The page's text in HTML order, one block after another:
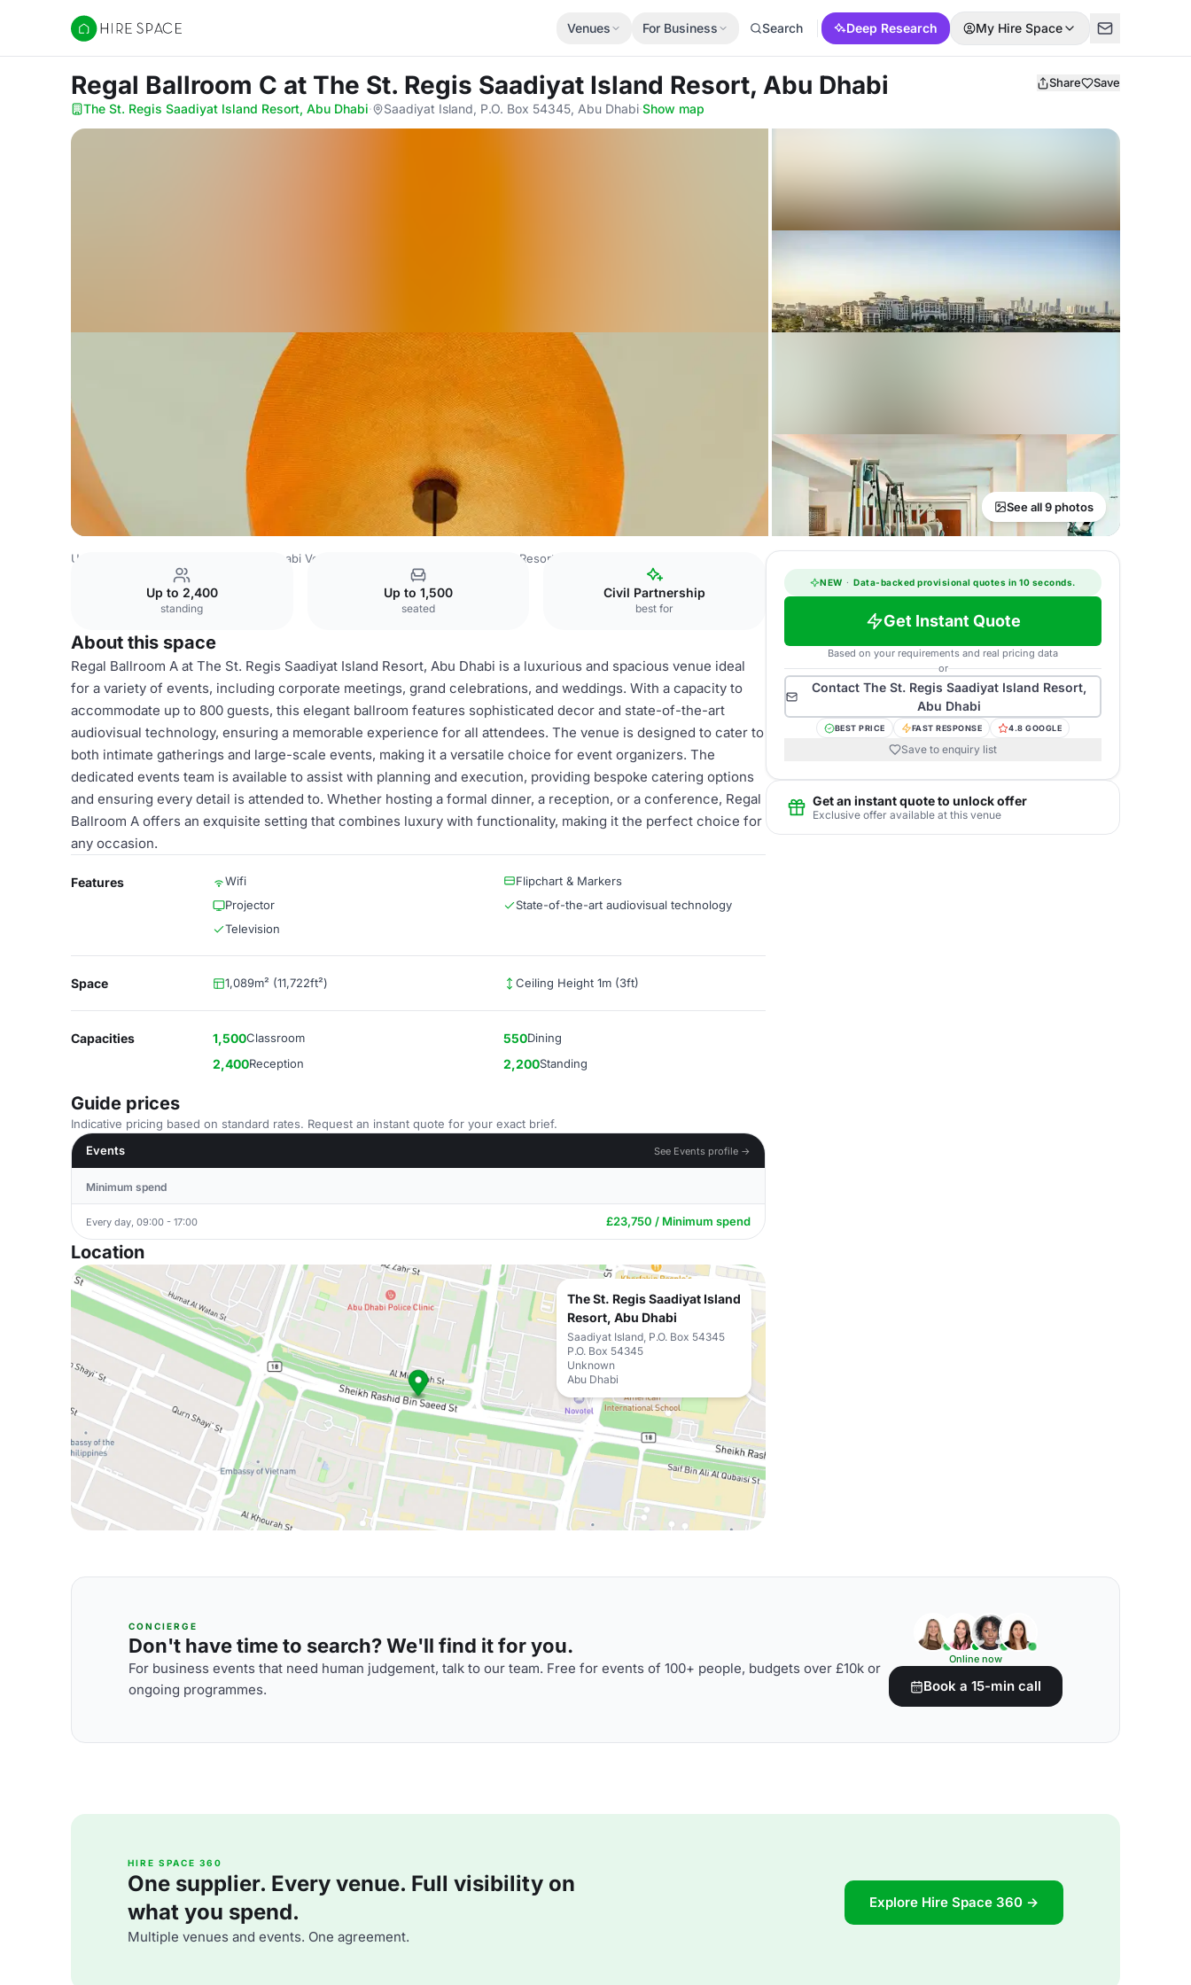
Hire Space
Venues For Business Search Deep Research My Hire Space
Regal Ballroom C at The St. Regis Saadiyat Island Resort, Abu Dhabi Share Save
The St. Regis Saadiyat Island Resort, Abu Dhabi· Saadiyat Island, P.O. Box 54345, Abu Dhabi·Show map
See all 9 photos
United Arab Emirates Venues Abu Dhabi Venues The St. Regis Saadiyat Island Resort, Abu Dhabi
Up to 2,400
standing
Up to 1,500
seated
Civil Partnership
best for
About this space
Regal Ballroom A at The St. Regis Saadiyat Island Resort, Abu Dhabi is a luxurious and spacious venue ideal
for a variety of events, including corporate meetings, grand celebrations, and weddings. With a capacity to
accommodate up to 800 guests, this elegant ballroom features sophisticated decor and state-of-the-art
audiovisual technology, ensuring a memorable experience for all attendees. The venue is designed to cater to
both intimate gatherings and large-scale events, making it a versatile choice for event organizers. The
dedicated events team is available to assist with planning and execution, providing bespoke catering options
and ensuring every detail is attended to. Whether hosting a formal dinner, a reception, or a conference, Regal
Ballroom A offers an exquisite setting that combines luxury with functionality, making it the perfect choice for
any occasion.
Features Wifi
Flipchart & Markers
Projector
State-of-the-art audiovisual technology
Television
Space 1,089m² (11,722ft²) Ceiling Height 1m (3ft)
Capacities 1,500Classroom 550Dining
2,400Reception 2,200Standing
Guide prices
Indicative pricing based on standard rates. Request an instant quote for your exact brief.
Events
See Events profile →
Minimum spend
Every day, 09:00 - 17:00 £23,750 / Minimum spend
Location
The St. Regis Saadiyat Island
Resort, Abu Dhabi
Saadiyat Island, P.O. Box 54345
P.O. Box 54345
Unknown
Abu Dhabi
NEW · Data-backed provisional quotes in 10 seconds.
Get Instant Quote
Based on your requirements and real pricing data
or
Contact The St. Regis Saadiyat Island Resort,
Abu Dhabi
BEST PRICE FAST RESPONSE 4.8 GOOGLE
Save to enquiry list
Get an instant quote to unlock offer
Exclusive offer available at this venue
CONCIERGE
Don't have time to search? We'll find it for you.
For business events that need human judgement, talk to our team. Free for events of 100+ people, budgets over £10k or
ongoing programmes.
Online now
Book a 15-min call
HIRE SPACE 360
One supplier. Every venue. Full visibility on
what you spend.
Multiple venues and events. One agreement.
Explore Hire Space 360 →